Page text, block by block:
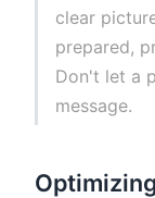
clear
prepared,
Don't let a
message.